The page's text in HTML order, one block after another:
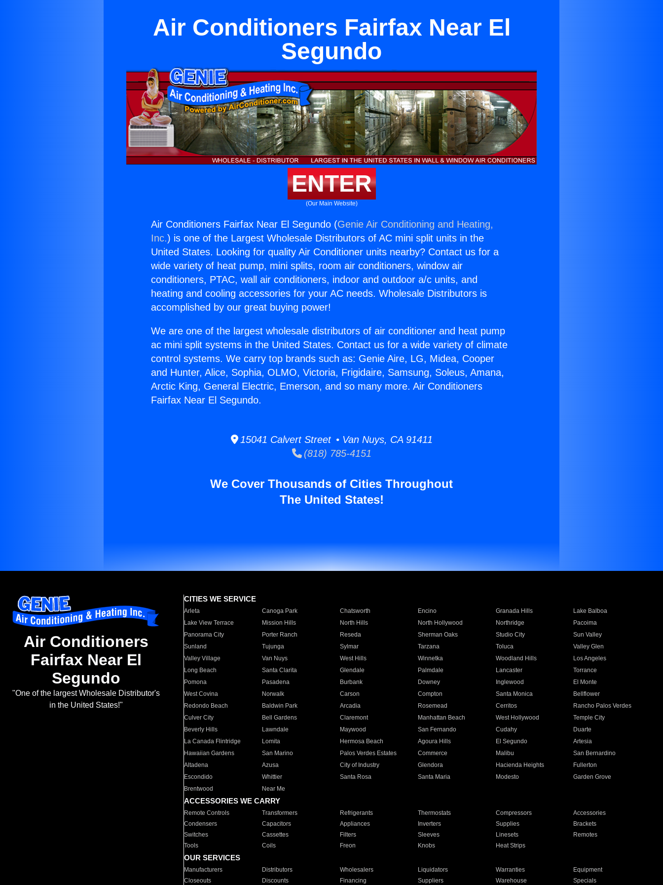
Air Conditioners Fairfax Near El
Segundo
ENTER
(Our Main Website)
Air Conditioners Fairfax Near El Segundo (Genie Air Conditioning and Heating,
Inc.) is one of the Largest Wholesale Distributors of AC mini split units in the
United States. Looking for quality Air Conditioner units nearby? Contact us for a
wide variety of heat pump, mini splits, room air conditioners, window air
conditioners, PTAC, wall air conditioners, indoor and outdoor a/c units, and
heating and cooling accessories for your AC needs. Wholesale Distributors is
accomplished by our great buying power!
We are one of the largest wholesale distributors of air conditioner and heat pump
ac mini split systems in the United States. Contact us for a wide variety of climate
control systems. We carry top brands such as: Genie Aire, LG, Midea, Cooper
and Hunter, Alice, Sophia, OLMO, Victoria, Frigidaire, Samsung, Soleus, Amana,
Arctic King, General Electric, Emerson, and so many more. Air Conditioners
Fairfax Near El Segundo.
15041 Calvert Street • Van Nuys, CA 91411
(818) 785-4151
We Cover Thousands of Cities Throughout
The United States!
Air Conditioners
Fairfax Near El
Segundo
"One of the largest Wholesale Distributor's
in the United States!"
CITIES WE SERVICE
Arleta Canoga Park Chatsworth Encino Granada Hills
Lake Balboa
Lake View Terrace
Mission Hills North Hills North Hollywood Northridge
Pacoima
Panorama City
Porter Ranch Reseda Sherman Oaks Studio City
Sun Valley
Sunland
Tujunga Sylmar Tarzana Toluca
Valley Glen
Valley Village
Van Nuys West Hills Winnetka Woodland Hills
Los Angeles
Long Beach
Santa Clarita Glendale Palmdale Lancaster
Torrance
Pomona
Pasadena Burbank Downey Inglewood
El Monte
West Covina
Norwalk Carson Compton Santa Monica
Bellflower
Redondo Beach
Baldwin Park Arcadia Rosemead Cerritos
Rancho Palos Verdes
Culver City
Bell Gardens Claremont Manhattan Beach West Hollywood
Temple City
Beverly Hills
Lawndale Maywood San Fernando Cudahy
Duarte
La Canada Flintridge
Lomita Hermosa Beach Agoura Hills El Segundo
Artesia
Hawaiian Gardens
San Marino Palos Verdes Estates Commerce Malibu
San Bernardino
Altadena
Azusa City of Industry Glendora Hacienda Heights
Fullerton
Escondido
Whittier Santa Rosa Santa Maria Modesto
Garden Grove
Brentwood
Near Me
ACCESSORIES WE CARRY
Remote Controls Transformers Refrigerants Thermostats Compressors
Accessories
Condensers
Capacitors Appliances Inverters Supplies
Brackets
Switches
Cassettes Filters Sleeves Linesets
Remotes
Tools
Coils Freon Knobs Heat Strips
OUR SERVICES
Manufacturers Distributors Wholesalers Liquidators Warranties
Equipment
Closeouts
Discounts Financing Suppliers Warehouse Specials